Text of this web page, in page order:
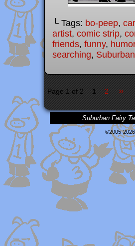
└ Tags: bo-peep,
artist, comic strip,
friends, funny, humor
searching,
Page 1 of 2 1 2 »
Suburban Fairy
©2005-